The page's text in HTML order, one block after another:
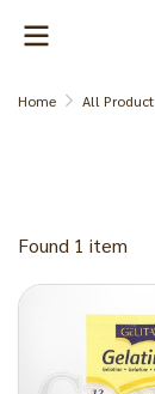
Home All Product
Found 1 item